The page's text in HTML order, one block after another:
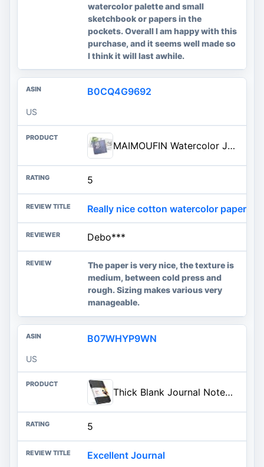
watercolor palette and small
sketchbook or papers in the
pockets. Overall I am happy with this
purchase, and it seems well made so
I think it will last awhile.
B0CQ4G9692
US
MAIMOUFIN Watercolor Journal, 100% Cotton, 7.6" x 7.6", Cold Press | 20 Sheets, 140LB/300GSM, Hardcover, Loose-leaf, Thick Watercolor Sketchbook Artists, Art Lovers
5
Really nice cotton watercolor paper.
Debo***
The paper is very nice, the texture is
medium, between cold press and
rough. Sizing makes various very
manageable.
B07WHYP9WN
US
Thick Blank Journal Notebook with Unlined / Unruled / Plain Pages | Deluxe 120gsm Ink Resistant Paper for Writing, Sketch Book, 160 Pages | Hardcover Sketchbook with Pen Holder, Pocket, Ribbon (Black)
5
Excellent Journal